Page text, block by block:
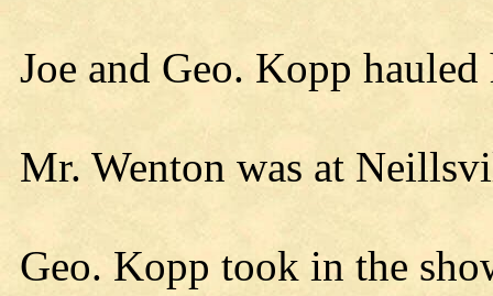
Joe and Geo. Kopp
Mr. Wenton was at
Geo. Kopp took in the